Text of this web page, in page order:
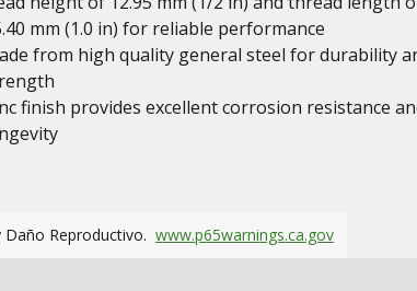
mm (1.0 in) for reliable performance
from high quality general steel for durability
finish provides excellent corrosion resistance
Reproductivo. www.p65warnings.ca.gov